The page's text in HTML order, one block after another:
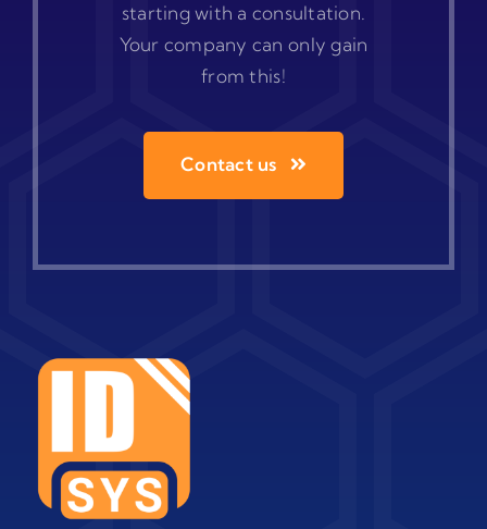
starting with a consultation.
Your company can only gain
from this!
Contact us